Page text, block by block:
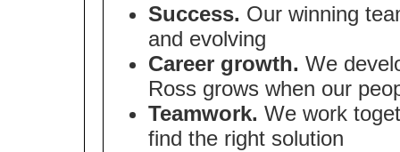
Success. Our winning
and evolving
Career growth. We
Ross grows when our
Teamwork. We work
find the right solution